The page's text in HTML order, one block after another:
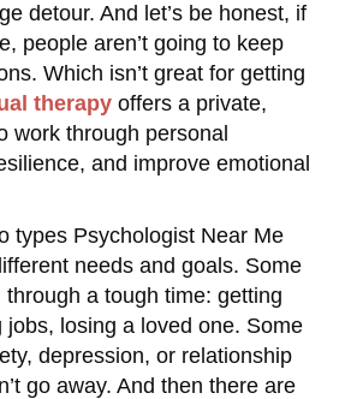
detour. And let’s be honest, if
people aren’t going to keep
Which isn’t great for getting
therapy offers a private,
work through personal
and improve emotional
types Psychologist Near Me
needs and goals. Some
a tough time: getting
jobs, losing a loved one. Some
depression, or relationship
go away. And then there are